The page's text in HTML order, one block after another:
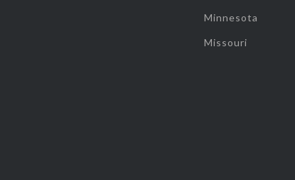
Minnesota
Missouri